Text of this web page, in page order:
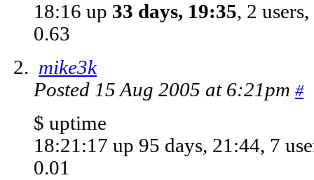
18:16 up 33 days, 19:35, 2
0.63
mike3k
Posted 15 Aug 2005 at 6:21pm #
$ uptime
18:21:17 up 95 days, 21:44, 7
0.01